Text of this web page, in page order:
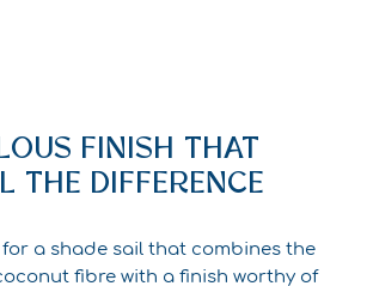
FINISH THAT
THE DIFFERENCE
a shade sail that combines the
fibre with a finish worthy of